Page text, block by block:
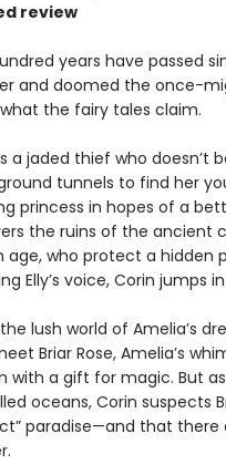
review
years have passed
and doomed the once-
what the fairy tales claim.
a jaded thief who doesn’t
tunnels to find her
princess in hopes of a
the ruins of the ancient
age, who protect a hidden
Elly’s voice, Corin
lush world of Amelia’s
Briar Rose, Amelia’s
with a gift for magic. But
oceans, Corin suspects
paradise—and that there